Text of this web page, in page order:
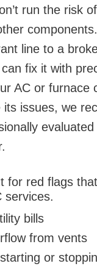
run the risk
line to a
fix it with
AC or furnace
issues, we
for red flags
services.
bills
from vents
or